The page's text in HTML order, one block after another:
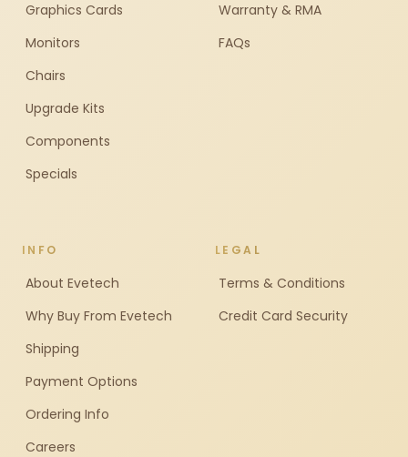
Graphics Cards
Monitors
Chairs
Upgrade Kits
Components
Specials
Warranty & RMA
FAQs
INFO
About Evetech
Why Buy From Evetech
Shipping
Payment Options
Ordering Info
Careers
LEGAL
Terms & Conditions
Credit Card Security